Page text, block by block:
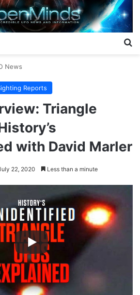
News
Reports
Triangle
with David Marler
22, 2020 Less than a minute